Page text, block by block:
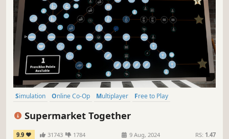
Simulation Online Co-Op Multiplayer
Free to Play
Supermarket Together
9.9 31743 1784 9 Aug, 2024 RS: 1.47